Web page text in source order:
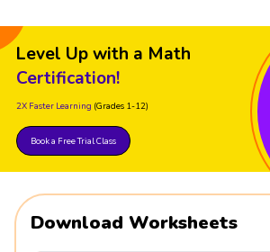
Level Up with a Math
Certification!
2X Faster Learning (Grades 1-12)
Book a Free Trial Class
Download Worksheets